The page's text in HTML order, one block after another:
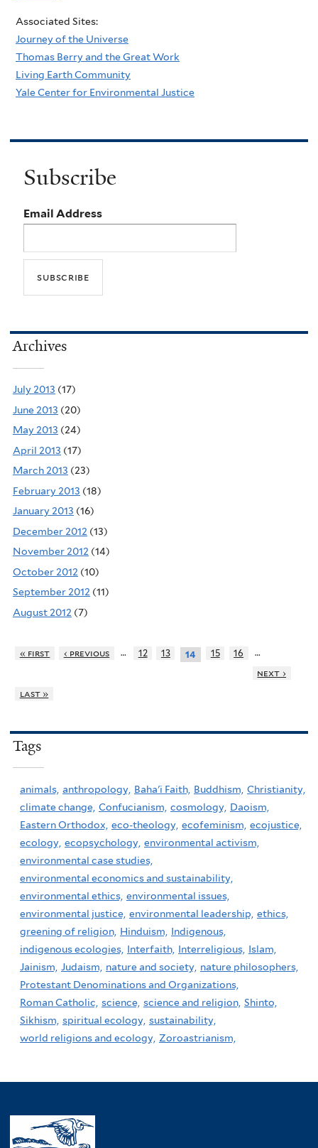
Associated Sites:
Journey of the Universe
Thomas Berry and the Great Work
Living Earth Community
Yale Center for Environmental Justice
Subscribe
Email Address
Archives
July 2013 (17)
June 2013 (20)
May 2013 (24)
April 2013 (17)
March 2013 (23)
February 2013 (18)
January 2013 (16)
December 2012 (13)
November 2012 (14)
October 2012 (10)
September 2012 (11)
August 2012 (7)
« first ‹ previous … 12 13 14 15 16
…
next ›
last »
Tags
animals, anthropology, Baha'i Faith, Buddhism, Christianity,
climate change, Confucianism, cosmology, Daoism,
Eastern Orthodox, eco-theology, ecofeminism, ecojustice,
ecology, ecopsychology, environmental activism,
environmental case studies,
environmental economics and sustainability,
environmental ethics, environmental issues,
environmental justice, environmental leadership, ethics,
greening of religion, Hinduism,
Indigenous,
indigenous ecologies, Interfaith, Interreligious, Islam,
Jainism, Judaism, nature and society, nature philosophers,
Protestant Denominations and Organizations,
Roman Catholic, science, science and religion, Shinto,
Sikhism, spiritual ecology, sustainability,
world religions and ecology, Zoroastrianism,